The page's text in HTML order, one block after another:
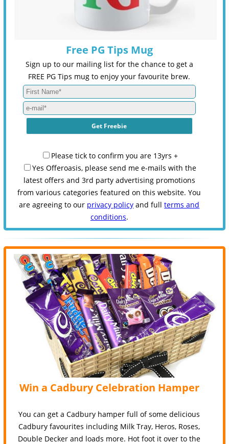
Free PG Tips Mug
Sign up to our mailing list for the chance to get a
FREE PG Tips mug to enjoy your favourite brew.
Please tick to confirm you are 13yrs +
Yes Offeroasis, please send me e-mails with the
latest offers and 3rd party advertising promotions
from various categories featured on this website. You
are agreeing to our privacy policy and fullterms and
conditions.
Win a Cadbury Celebration Hamper
You can get a Cadbury hamper full of some delicious
Cadbury favourites including Milk Tray, Heros, Roses,
Double Decker and loads more. Hot foot it over to the